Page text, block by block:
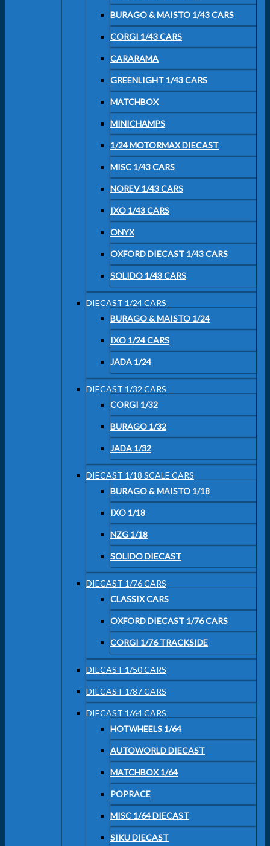
BURAGO & MAISTO 1/43 CARS
CORGI 1/43 CARS
CARARAMA
GREENLIGHT 1/43 CARS
MATCHBOX
MINICHAMPS
1/24 MOTORMAX DIECAST
MISC 1/43 CARS
NOREV 1/43 CARS
IXO 1/43 CARS
ONYX
OXFORD DIECAST 1/43 CARS
SOLIDO 1/43 CARS
DIECAST 1/24 CARS
BURAGO & MAISTO 1/24
IXO 1/24 CARS
JADA 1/24
DIECAST 1/32 CARS
CORGI 1/32
BURAGO 1/32
JADA 1/32
DIECAST 1/18 SCALE CARS
BURAGO & MAISTO 1/18
IXO 1/18
NZG 1/18
SOLIDO DIECAST
DIECAST 1/76 CARS
CLASSIX CARS
OXFORD DIECAST 1/76 CARS
CORGI 1/76 TRACKSIDE
DIECAST 1/50 CARS
DIECAST 1/87 CARS
DIECAST 1/64 CARS
HOTWHEELS 1/64
AUTOWORLD DIECAST
MATCHBOX 1/64
POPRACE
MISC 1/64 DIECAST
SIKU DIECAST